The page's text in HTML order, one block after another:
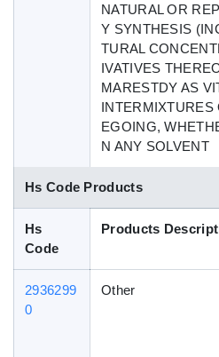
NATURAL OR
Y SYNTHESIS
TURAL
IVATIVES
MARESTDY AS
INTERMIXTURES
EGOING,
N ANY SOLVENT
Hs Code Products
Hs
Code
Products
2936299
0
Other